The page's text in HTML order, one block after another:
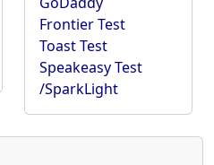
Frontier Test
Toast Test
Speakeasy Test
/SparkLight